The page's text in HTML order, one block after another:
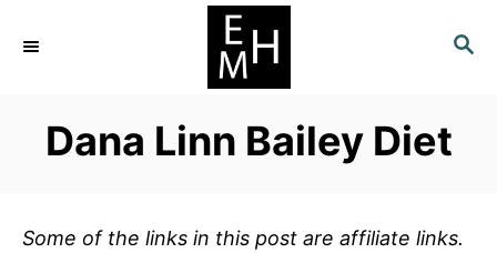
S
C
H
Dana Linn Bailey Diet
Some of the links in this post are affiliate links.